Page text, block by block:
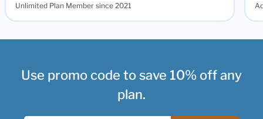
Unlimited Plan Member since 2021
Use promo code to save 10% off any
plan.